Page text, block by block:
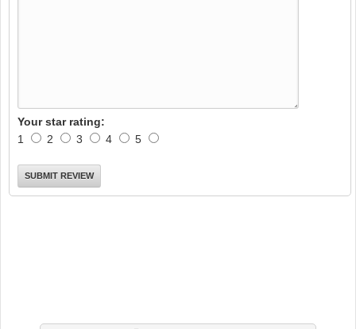
Your star rating:
1
2 3 4 5